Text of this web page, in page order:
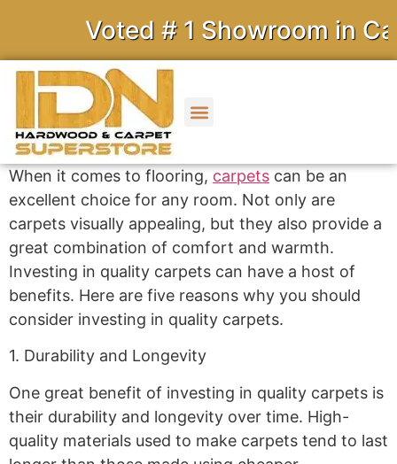
Voted # 1 Showroom in
When it comes to flooring, carpets can be an
excellent choice for any room. Not only are
carpets visually appealing, but they also provide a
great combination of comfort and warmth.
Investing in quality carpets can have a host of
benefits. Here are five reasons why you should
consider investing in quality carpets.
1. Durability and Longevity
One great benefit of investing in quality carpets is
their durability and longevity over time. High-
quality materials used to make carpets tend to last